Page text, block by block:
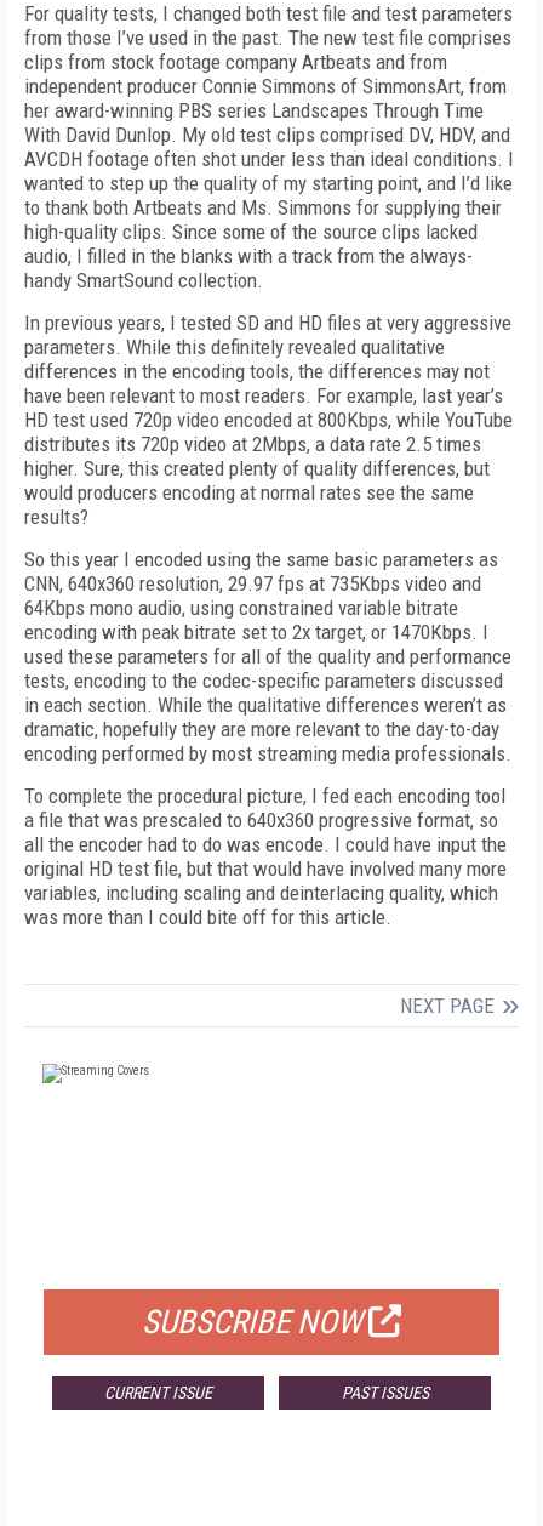
For quality tests, I changed both test file and test parameters
from those I’ve used in the past. The new test file comprises
clips from stock footage company Artbeats and from
independent producer Connie Simmons of SimmonsArt, from
her award-winning PBS series Landscapes Through Time
With David Dunlop. My old test clips comprised DV, HDV, and
AVCDH footage often shot under less than ideal conditions. I
wanted to step up the quality of my starting point, and I’d like
to thank both Artbeats and Ms. Simmons for supplying their
high-quality clips. Since some of the source clips lacked
audio, I filled in the blanks with a track from the always-
handy SmartSound collection.
In previous years, I tested SD and HD files at very aggressive
parameters. While this definitely revealed qualitative
differences in the encoding tools, the differences may not
have been relevant to most readers. For example, last year’s
HD test used 720p video encoded at 800Kbps, while YouTube
distributes its 720p video at 2Mbps, a data rate 2.5 times
higher. Sure, this created plenty of quality differences, but
would producers encoding at normal rates see the same
results?
So this year I encoded using the same basic parameters as
CNN, 640x360 resolution, 29.97 fps at 735Kbps video and
64Kbps mono audio, using constrained variable bitrate
encoding with peak bitrate set to 2x target, or 1470Kbps. I
used these parameters for all of the quality and performance
tests, encoding to the codec-specific parameters discussed
in each section. While the qualitative differences weren’t as
dramatic, hopefully they are more relevant to the day-to-day
encoding performed by most streaming media professionals.
To complete the procedural picture, I fed each encoding tool
a file that was prescaled to 640x360 progressive format, so
all the encoder had to do was encode. I could have input the
original HD test file, but that would have involved many more
variables, including scaling and deinterlacing quality, which
was more than I could bite off for this article.
NEXT PAGE
SUBSCRIBE NOW
CURRENT ISSUE PAST ISSUES